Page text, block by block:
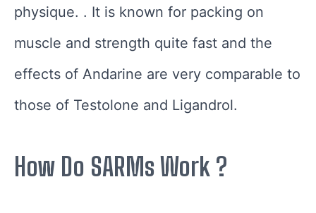
physique. . It is known for packing on
muscle and strength quite fast and the
effects of Andarine are very comparable to
those of Testolone and Ligandrol.
How Do SARMs Work ?